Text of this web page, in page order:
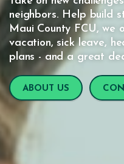
neighbors. Help build
Maui County FCU,
vacation, sick leave,
plans - and a great
ABOUT US